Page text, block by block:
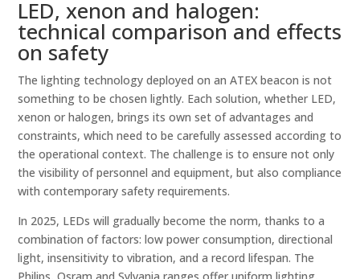
LED, xenon and halogen:
technical comparison and effects
on safety
The lighting technology deployed on an ATEX beacon is not
something to be chosen lightly. Each solution, whether LED,
xenon or halogen, brings its own set of advantages and
constraints, which need to be carefully assessed according to
the operational context. The challenge is to ensure not only
the visibility of personnel and equipment, but also compliance
with contemporary safety requirements.
In 2025, LEDs will gradually become the norm, thanks to a
combination of factors: low power consumption, directional
light, insensitivity to vibration, and a record lifespan. The